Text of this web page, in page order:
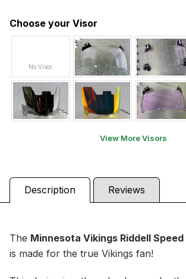
Choose your Visor
No Visor
View More Visors
Description Reviews
The Minnesota Vikings Riddell
is made for the true Vikings fan!